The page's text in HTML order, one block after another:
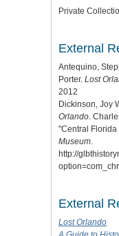
Private
External
Antequino,
Porter. Lost
2012
Dickinson, Joy
Orlando .
"Central Florida
Museum
http://
External
Lost Orlando